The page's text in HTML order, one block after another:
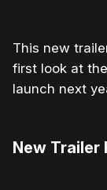
This new
first look at
launch next
New Trailer